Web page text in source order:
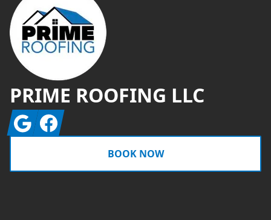
PRIME ROOFING LLC
GoogleFacebook
BOOK NOW